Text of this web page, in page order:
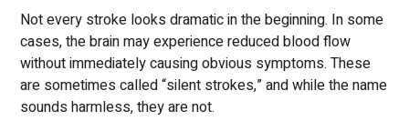
Not every stroke looks dramatic in the beginning. In some
cases, the brain may experience reduced blood flow
without immediately causing obvious symptoms. These
are sometimes called “silent strokes,” and while the name
sounds harmless, they are not.